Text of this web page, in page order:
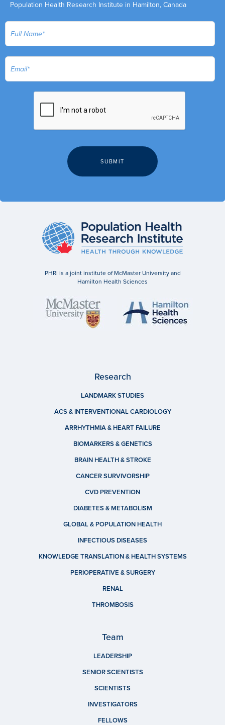
Population Health Research Institute in Hamilton, Canada
PHRI is a joint institute of McMaster University and
Hamilton Health Sciences
Research
LANDMARK STUDIES
ACS & INTERVENTIONAL CARDIOLOGY
ARRHYTHMIA & HEART FAILURE
BIOMARKERS & GENETICS
BRAIN HEALTH & STROKE
CANCER SURVIVORSHIP
CVD PREVENTION
DIABETES & METABOLISM
GLOBAL & POPULATION HEALTH
INFECTIOUS DISEASES
KNOWLEDGE TRANSLATION & HEALTH SYSTEMS
PERIOPERATIVE & SURGERY
RENAL
THROMBOSIS
Team
LEADERSHIP
SENIOR SCIENTISTS
SCIENTISTS
INVESTIGATORS
FELLOWS